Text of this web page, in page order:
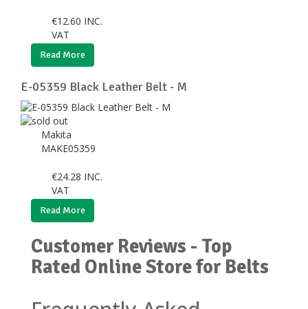
€12.60 INC.
VAT
Read More
E-05359 Black Leather Belt - M
Makita
MAKE05359
€24.28 INC.
VAT
Read More
Customer Reviews - Top
Rated Online Store for Belts